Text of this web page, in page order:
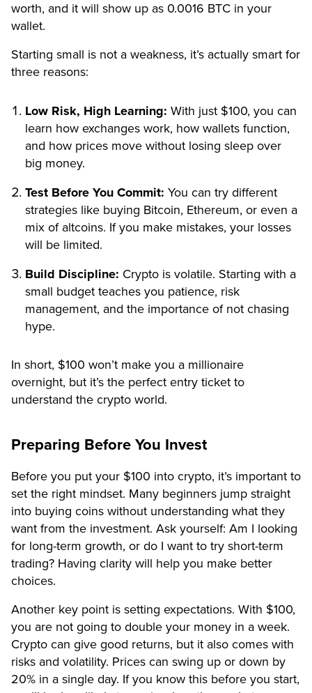
worth, and it will show up as 0.0016 BTC in your
wallet.
Starting small is not a weakness, it’s actually smart for
three reasons:
Low Risk, High Learning: With just $100, you can
learn how exchanges work, how wallets function,
and how prices move without losing sleep over
big money.
Test Before You Commit: You can try different
strategies like buying Bitcoin, Ethereum, or even a
mix of altcoins. If you make mistakes, your losses
will be limited.
Build Discipline: Crypto is volatile. Starting with a
small budget teaches you patience, risk
management, and the importance of not chasing
hype.
In short, $100 won’t make you a millionaire
overnight, but it’s the perfect entry ticket to
understand the crypto world.
Preparing Before You Invest
Before you put your $100 into crypto, it’s important to
set the right mindset. Many beginners jump straight
into buying coins without understanding what they
want from the investment. Ask yourself: Am I looking
for long-term growth, or do I want to try short-term
trading? Having clarity will help you make better
choices.
Another key point is setting expectations. With $100,
you are not going to double your money in a week.
Crypto can give good returns, but it also comes with
risks and volatility. Prices can swing up or down by
20% in a single day. If you know this before you start,